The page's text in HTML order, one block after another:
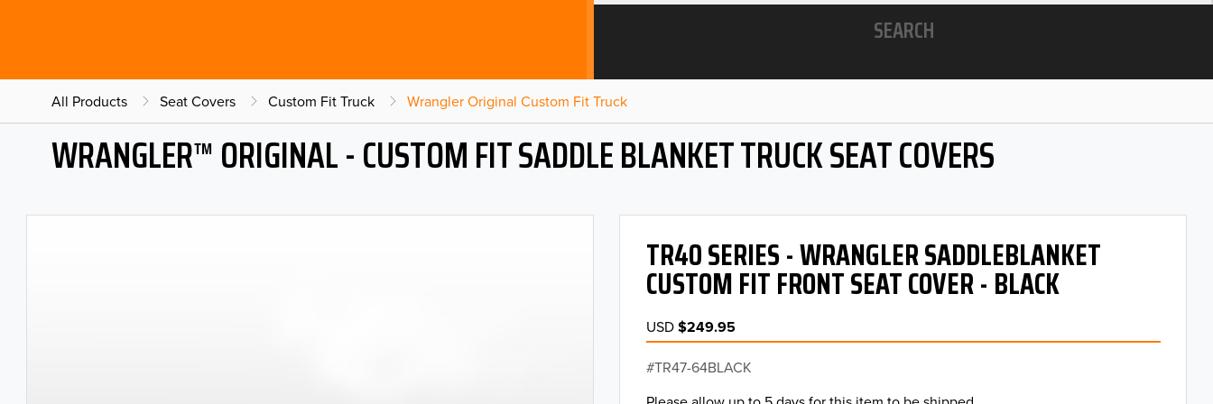
SEARCH
All Products Seat Covers Custom Fit Truck Wrangler Original Custom Fit Truck
WRANGLER™ ORIGINAL - CUSTOM FIT SADDLE BLANKET TRUCK SEAT COVERS
TR40 SERIES - WRANGLER SADDLEBLANKET
CUSTOM FIT FRONT SEAT COVER - BLACK
USD$249.95
TR47-64BLACK